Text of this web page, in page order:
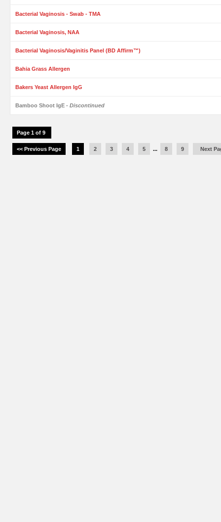
Bacterial Vaginosis - Swab - TMA
Bacterial Vaginosis, NAA
Bacterial Vaginosis/Vaginitis Panel (BD Affirm™)
Bahia Grass Allergen
Bakers Yeast Allergen IgG
Bamboo Shoot IgE - Discontinued
Page 1 of 9
<< Previous Page 1 2 3 4 5 ... 8 9 Next